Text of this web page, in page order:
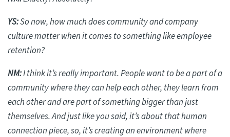
YS:So now, how much does community and company
culture matter when it comes to something like employee
retention?
NM:I think it’sreally important. People want to be a part of a
community where they can help each other, they learn from
each other and are part of something bigger than just
themselves. And just like you said, it’s about that human
connection piece, so, it’s creating an environment where